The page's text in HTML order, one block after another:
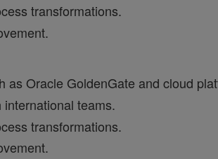
transformations.
as Oracle GoldenGate and cloud
teams.
transformations.